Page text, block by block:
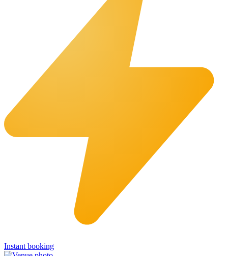
Instant booking